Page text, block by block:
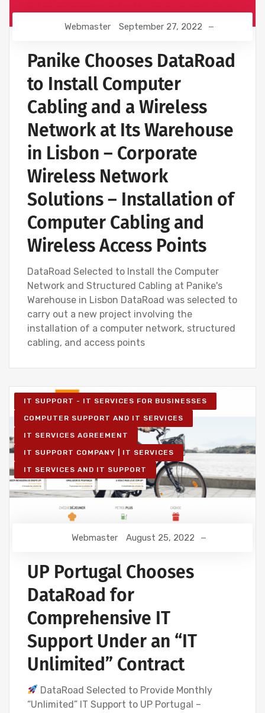
Webmaster September 27, 2022
Panike Chooses DataRoad
to Install Computer
Cabling and a Wireless
Network at Its Warehouse
in Lisbon – Corporate
Wireless Network
Solutions – Installation of
Computer Cabling and
Wireless Access Points
DataRoad Selected to Install the Computer
Network and Structured Cabling at Panike's
Warehouse in Lisbon DataRoad was selected to
carry out a new project involving the
installation of a computer network, structured
cabling, and access points
IT SUPPORT - IT SERVICES FOR BUSINESSES
COMPUTER SUPPORT AND IT SERVICES
IT SERVICES AGREEMENT
IT SUPPORT COMPANY | IT SERVICES
IT SERVICES AND IT SUPPORT
Webmaster August 25, 2022
UP Portugal Chooses
DataRoad for
Comprehensive IT
Support Under an “IT
Unlimited” Contract
DataRoad Selected to Provide Monthly
“Unlimited” IT Support to UP Portugal –